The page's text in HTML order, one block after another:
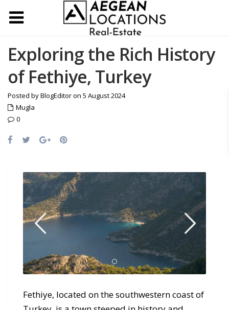
Exploring the Rich History
of Fethiye, Turkey
Posted by BlogEditor on 5 August 2024
Mugla
0
Fethiye, located on the southwestern coast of